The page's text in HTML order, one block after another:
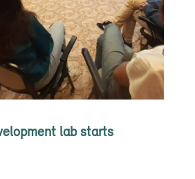
lab starts